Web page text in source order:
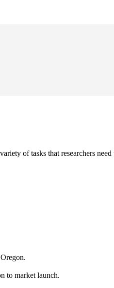
of tasks that researchers
to market launch.